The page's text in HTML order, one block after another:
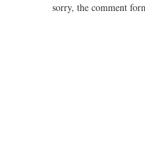
sorry, the comment